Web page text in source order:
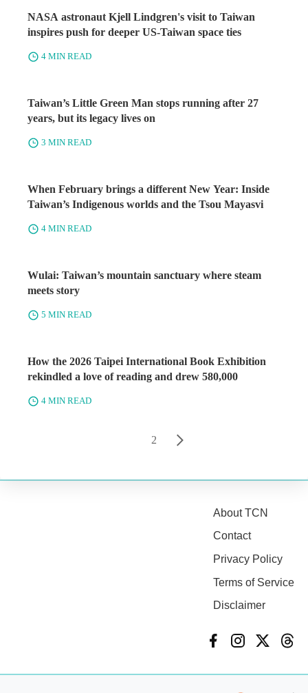
NASA astronaut Kjell Lindgren's visit to Taiwan
inspires push for deeper US-Taiwan space ties
4 MIN READ
Taiwan’s Little Green Man stops running after 27
years, but its legacy lives on
3 MIN READ
When February brings a different New Year: Inside
Taiwan’s Indigenous worlds and the Tsou Mayasvi
4 MIN READ
Wulai: Taiwan’s mountain sanctuary where steam
meets story
5 MIN READ
How the 2026 Taipei International Book Exhibition
rekindled a love of reading and drew 580,000
4 MIN READ
2
About TCN
Contact
Privacy Policy
Terms of Service
Disclaimer